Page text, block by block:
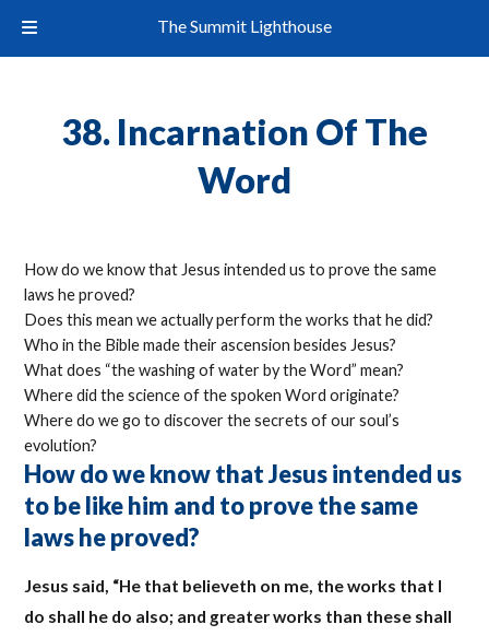
38. Incarnation Of The
Word
How do we know that Jesus intended us to prove the same
laws he proved?
Does this mean we actually perform the works that he did?
Who in the Bible made their ascension besides Jesus?
What does “the washing of water by the Word” mean?
Where did the science of the spoken Word originate?
Where do we go to discover the secrets of our soul’s
evolution?
How do we know that Jesus intended us
to be like him and to prove the same
laws he proved?
Jesus said, “He that believeth on me, the works that I
do shall he do also; and greater works than these shall
The Summit Lighthouse